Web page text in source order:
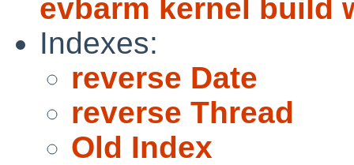
evbarm kernel build
Indexes:
reverse Date
reverse Thread
Old Index